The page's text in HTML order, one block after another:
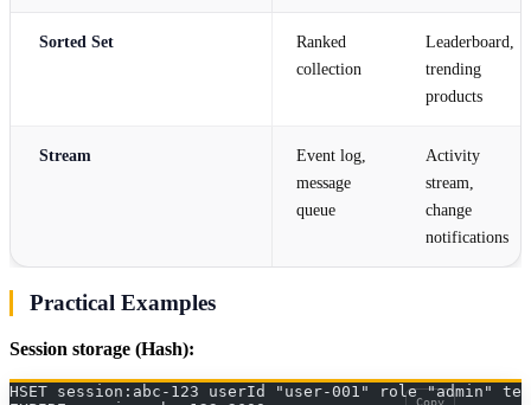
Sorted Set
Ranked
collection
Leaderboard,
trending
products
Stream
Event log,
message
queue
Activity
stream,
change
notifications
Practical Examples
Session storage (Hash):
HSET session:abc-123 userId "user-001" role "admin"
Copy